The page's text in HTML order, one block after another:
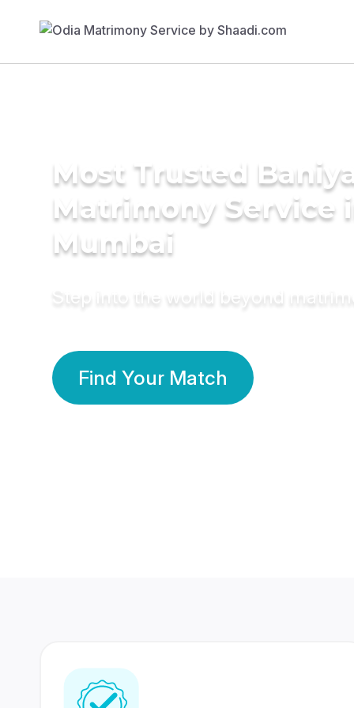
Most Trusted Baniya
Matrimony Service
Mumbai
Step into the world beyond
Find Your Match